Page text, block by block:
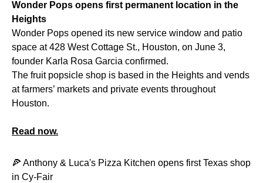
Wonder Pops opens first permanent location in the
Heights
Wonder Pops opened its new service window and patio
space at428 West Cottage St., Houston, on June 3,
founder Karla Rosa Garcia confirmed.
The fruit popsicle shop is based in the Heights and vends
at farmers’ markets and private events throughout
Houston.
Read now.
🍕 Anthony & Luca's Pizza Kitchen opens first Texas shop
in Cy-Fair